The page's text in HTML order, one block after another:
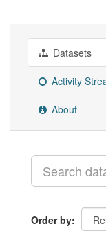
Datasets
Activity
About
Order by